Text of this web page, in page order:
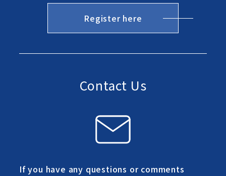
Register here
Contact Us
If you have any questions or comments